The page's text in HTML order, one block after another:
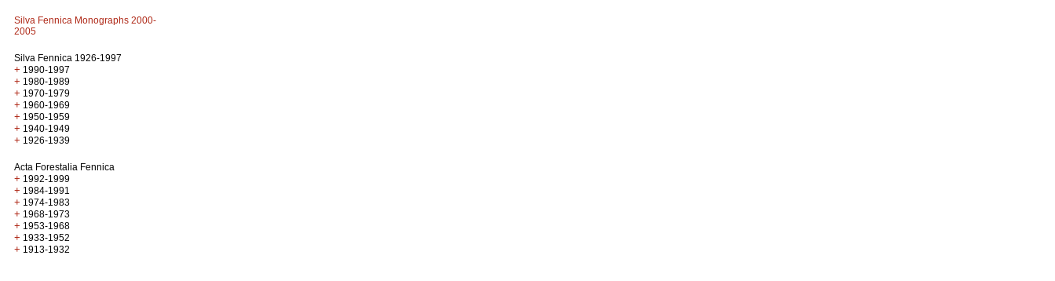
Silva Fennica Monographs 2000-
2005
Silva Fennica 1926-1997
+ 1990-1997
+ 1980-1989
+ 1970-1979
+ 1960-1969
+ 1950-1959
+ 1940-1949
+ 1926-1939
Acta Forestalia Fennica
+ 1992-1999
+ 1984-1991
+ 1974-1983
+ 1968-1973
+ 1953-1968
+ 1933-1952
+ 1913-1932